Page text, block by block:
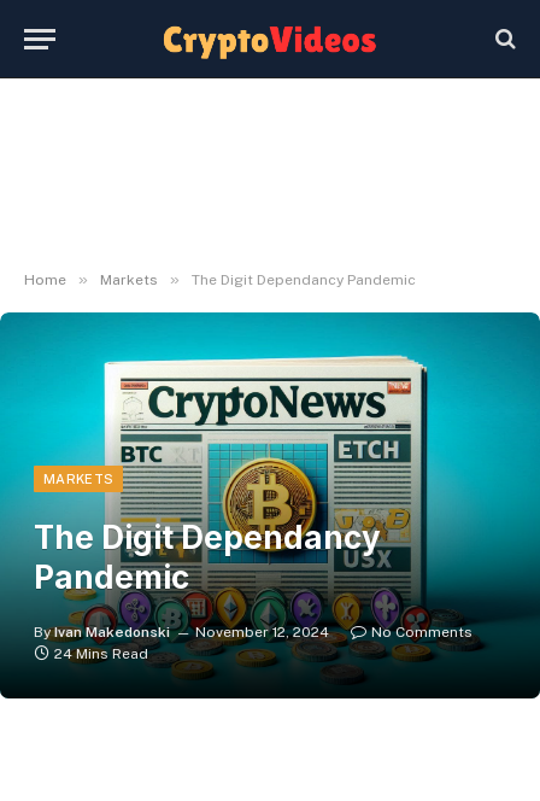
Home » Markets » The Digit Dependancy Pandemic
MARKETS
The Digit Dependancy
Pandemic
By Ivan Makedonski November 12, 2024
No Comments
24 Mins Read